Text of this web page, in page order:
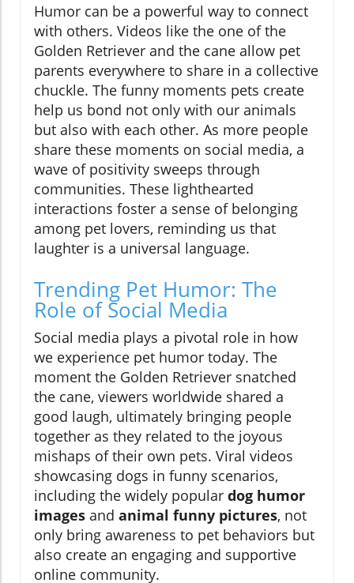
Humor can be a powerful way to connect
with others. Videos like the one of the
Golden Retriever and the cane allow pet
parents everywhere to share in a collective
chuckle. The funny moments pets create
help us bond not only with our animals
but also with each other. As more people
share these moments on social media, a
wave of positivity sweeps through
communities. These lighthearted
interactions foster a sense of belonging
among pet lovers, reminding us that
laughter is a universal language.
Trending Pet Humor: The
Role of Social Media
Social media plays a pivotal role in how
we experience pet humor today. The
moment the Golden Retriever snatched
the cane, viewers worldwide shared a
good laugh, ultimately bringing people
together as they related to the joyous
mishaps of their own pets. Viral videos
showcasing dogs in funny scenarios,
including the widely popular dog humor
images and animal funny pictures, not
only bring awareness to pet behaviors but
also create an engaging and supportive
online community.